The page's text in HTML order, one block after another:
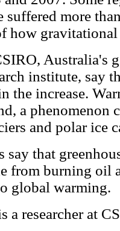
suffered more
how
Australia's
institute, say
the increase.
a phenomenon
and polar ice
that
from burning oil
global warming.
a researcher at